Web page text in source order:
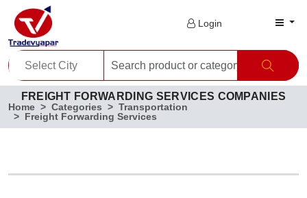
Login
FREIGHT FORWARDING SERVICES COMPANIES
Home Categories
Transportation
Freight Forwarding Services